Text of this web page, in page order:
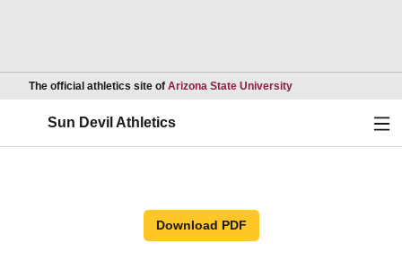
The official athletics site of Arizona State UniversityOpens in a new
Sun Devil Athletics
Download PDF